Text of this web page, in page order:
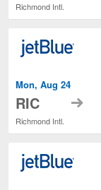
Richmond Intl.
Mon, Aug 24
RIC
Richmond Intl.
to